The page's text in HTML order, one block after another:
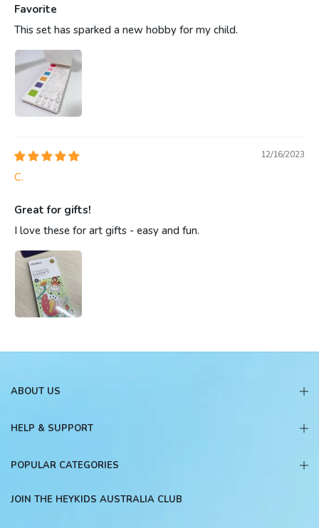
Favorite
This set has sparked a new hobby for my child.
12/16/2023
C.
Great for gifts!
I love these for art gifts - easy and fun.
ABOUT US
HELP & SUPPORT
POPULAR CATEGORIES
JOIN THE HEYKIDS AUSTRALIA CLUB